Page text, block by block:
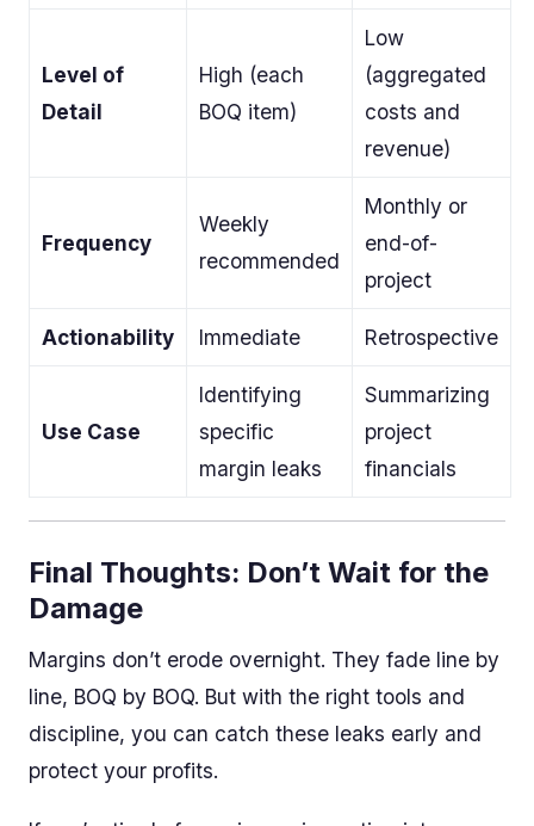
Level of
Detail
High (each
BOQ item)
Low
(aggregated
costs and
revenue)
Frequency
Weekly
recommended
Monthly or
end-of-
project
Actionability Immediate Retrospective
Use Case
Identifying
specific
margin leaks
Summarizing
project
financials
Final Thoughts: Don’t Wait for the
Damage
Margins don’t erode overnight. They fade line by
line, BOQ by BOQ. But with the right tools and
discipline, you can catch these leaks early and
protect your profits.